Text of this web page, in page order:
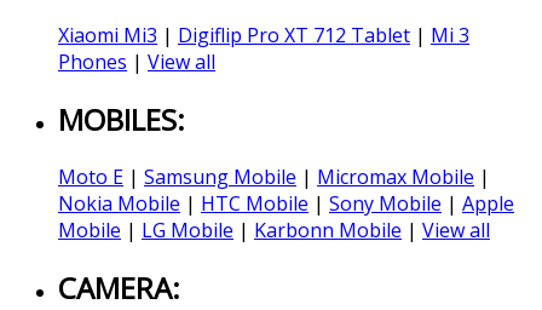
Xiaomi Mi3 | Digiflip Pro XT 712 Tablet | Mi 3
Phones | View all
MOBILES:
Moto E | Samsung Mobile | Micromax Mobile |
Nokia Mobile | HTC Mobile | Sony Mobile | Apple
Mobile | LG Mobile | Karbonn Mobile | View all
CAMERA: